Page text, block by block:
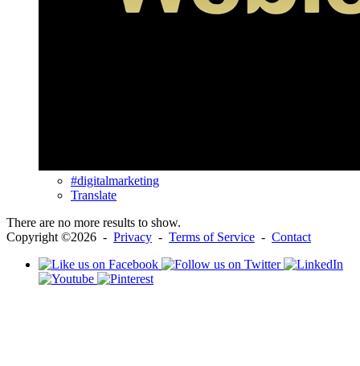
#digitalmarketing
Translate
There are no more results to show.
Copyright ©2026 - Privacy - Terms of Service - Contact